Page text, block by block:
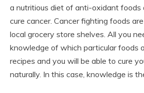
a nutritious diet of anti-oxidant foods
cure cancer. Cancer fighting foods
local grocery store shelves. All you
knowledge of which particular foods
recipes and you will be able to cure
naturally. In this case, knowledge is